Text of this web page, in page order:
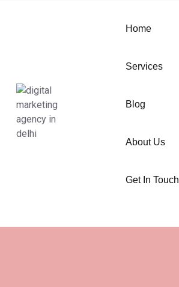
Home
Services
Blog
About Us
Get In Touch